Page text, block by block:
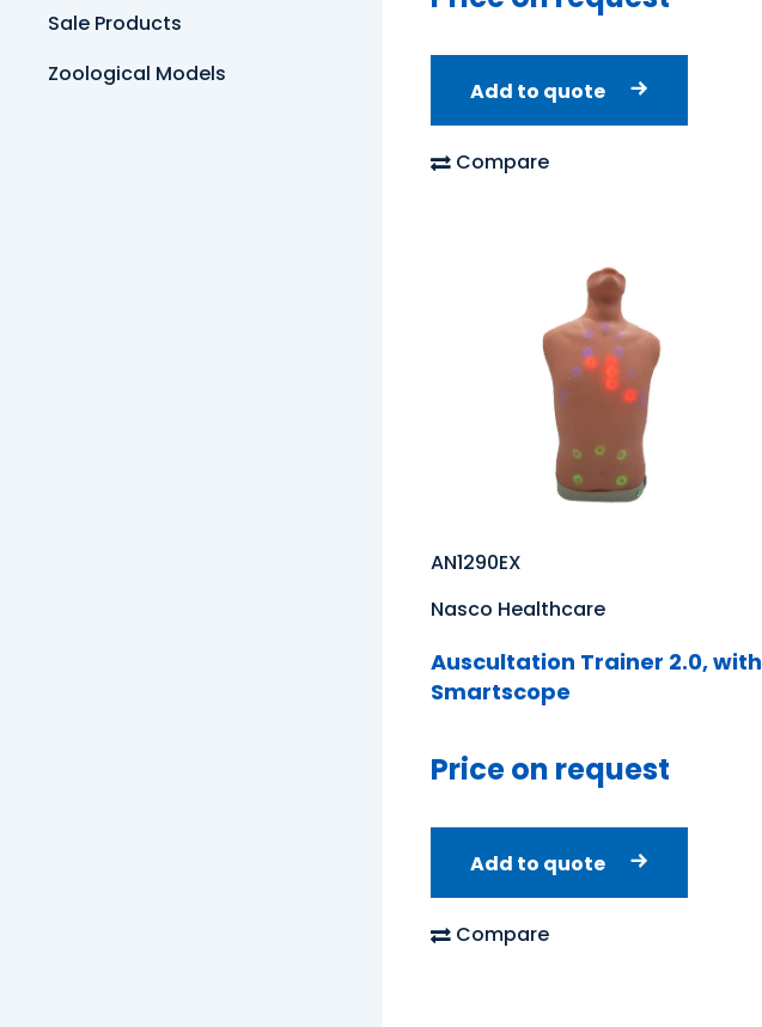
Sale Products
Zoological Models
Add to quote
Compare
AN1290EX
Nasco Healthcare
Auscultation Trainer 2.0, with
Smartscope
Price on request
Add to quote
Compare